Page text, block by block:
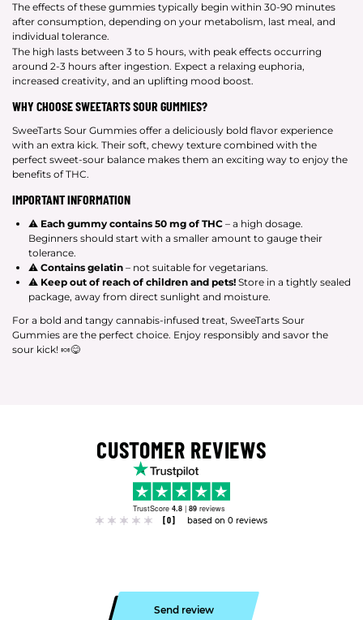
The effects of these gummies typically begin within 30-90 minutes
after consumption, depending on your metabolism, last meal, and
individual tolerance.
The high lasts between 3 to 5 hours, with peak effects occurring
around 2-3 hours after ingestion. Expect a relaxing euphoria,
increased creativity, and an uplifting mood boost.
WHY CHOOSE SWEETARTS SOUR GUMMIES?
SweeTarts Sour Gummies offer a deliciously bold flavor experience
with an extra kick. Their soft, chewy texture combined with the
perfect sweet-sour balance makes them an exciting way to enjoy the
benefits of THC.
IMPORTANT INFORMATION
⚠ Each gummy contains 50 mg of THC – a high dosage.
Beginners should start with a smaller amount to gauge their
tolerance.
⚠ Contains gelatin – not suitable for vegetarians.
⚠ Keep out of reach of children and pets! Store in a tightly sealed
package, away from direct sunlight and moisture.
For a bold and tangy cannabis-infused treat, SweeTarts Sour
Gummies are the perfect choice. Enjoy responsibly and savor the
sour kick! 🍬😋
CUSTOMER REVIEWS
TrustScore 4.8 | 89 reviews
[0]
based on 0 reviews
Send review